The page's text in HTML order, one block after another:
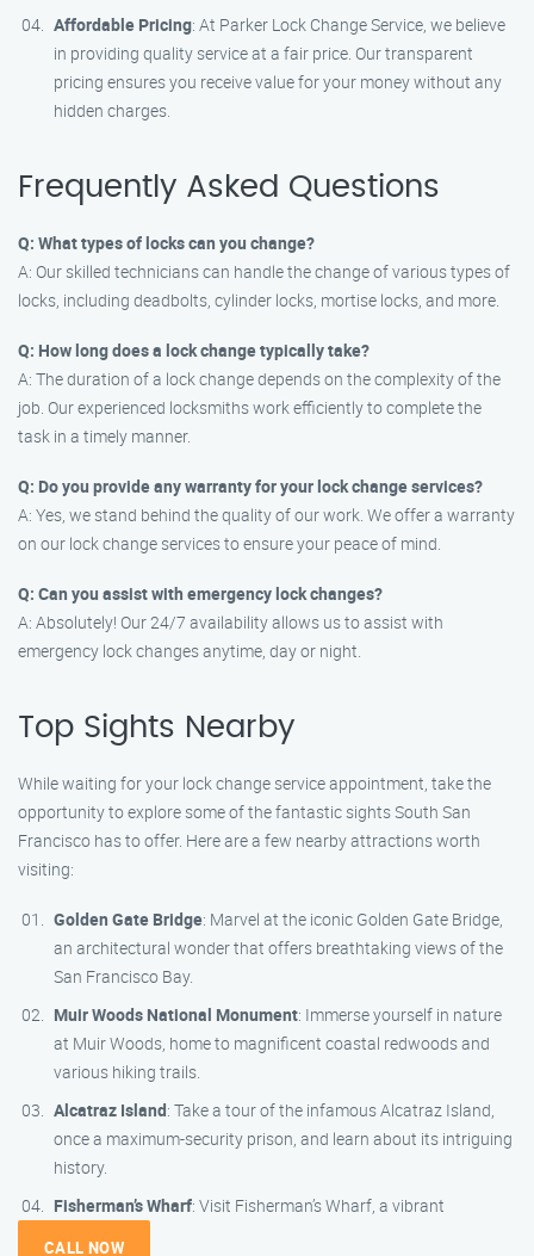
Affordable Pricing: At Parker Lock Change Service, we believe
in providing quality service at a fair price. Our transparent
pricing ensures you receive value for your money without any
hidden charges.
Frequently Asked Questions
Q: What types of locks can you change?
A: Our skilled technicians can handle the change of various types of
locks, including deadbolts, cylinder locks, mortise locks, and more.
Q: How long does a lock change typically take?
A: The duration of a lock change depends on the complexity of the
job. Our experienced locksmiths work efficiently to complete the
task in a timely manner.
Q: Do you provide any warranty for your lock change services?
A: Yes, we stand behind the quality of our work. We offer a warranty
on our lock change services to ensure your peace of mind.
Q: Can you assist with emergency lock changes?
A: Absolutely! Our 24/7 availability allows us to assist with
emergency lock changes anytime, day or night.
Top Sights Nearby
While waiting for your lock change service appointment, take the
opportunity to explore some of the fantastic sights South San
Francisco has to offer. Here are a few nearby attractions worth
visiting:
Golden Gate Bridge: Marvel at the iconic Golden Gate Bridge,
an architectural wonder that offers breathtaking views of the
San Francisco Bay.
Muir Woods National Monument: Immerse yourself in nature
at Muir Woods, home to magnificent coastal redwoods and
various hiking trails.
Alcatraz Island: Take a tour of the infamous Alcatraz Island,
once a maximum-security prison, and learn about its intriguing
history.
Fisherman’s Wharf: Visit Fisherman’s Wharf, a vibrant
CALL NOW